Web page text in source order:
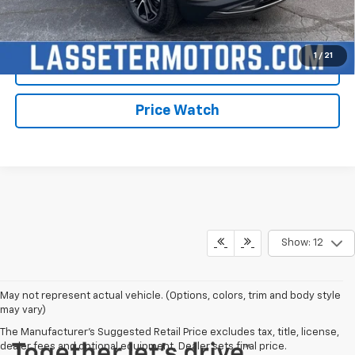
1 / 21
Click To Call
Check Availability
Price Watch
Show: 12
May not represent actual vehicle. (Options, colors, trim and body style
may vary)
The Manufacturer's Suggested Retail Price excludes tax, title, license,
dealer fees and optional equipment. Dealer sets final price.